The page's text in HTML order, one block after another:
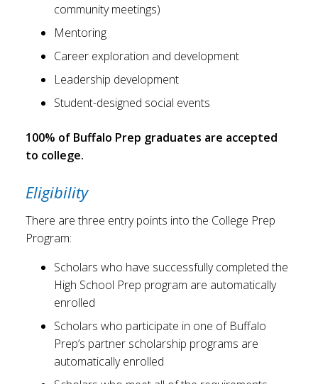
community meetings)
Mentoring
Career exploration and development
Leadership development
Student-designed social events
100% of Buffalo Prep graduates are accepted
to college.
Eligibility
There are three entry points into the College Prep
Program:
Scholars who have successfully completed the
High School Prep program are automatically
enrolled
Scholars who participate in one of Buffalo
Prep’s partner scholarship programs are
automatically enrolled